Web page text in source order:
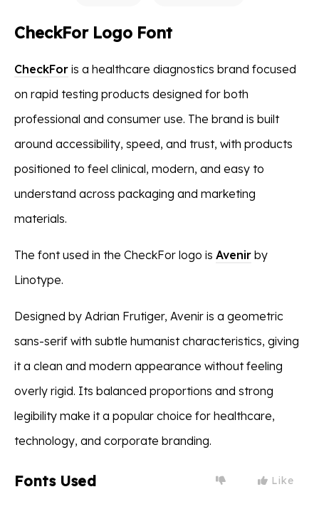
CheckFor Logo Font
CheckFor is a healthcare diagnostics brand focused
on rapid testing products designed for both
professional and consumer use. The brand is built
around accessibility, speed, and trust, with products
positioned to feel clinical, modern, and easy to
understand across packaging and marketing
materials.
The font used in the CheckFor logo is Avenir by
Linotype.
Designed by Adrian Frutiger, Avenir is a geometric
sans-serif with subtle humanist characteristics, giving
it a clean and modern appearance without feeling
overly rigid. Its balanced proportions and strong
legibility make it a popular choice for healthcare,
technology, and corporate branding.
Fonts Used Like